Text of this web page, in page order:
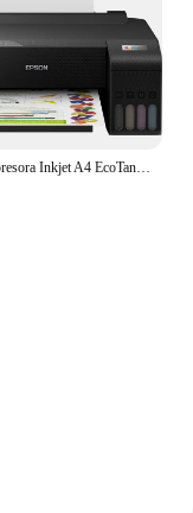
Epson Impresora Inkjet A4 EcoTank ET-1810